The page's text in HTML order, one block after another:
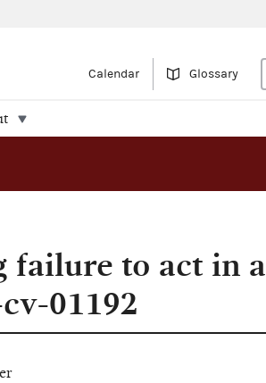
Calendar Glossary
failure to act in a
01192